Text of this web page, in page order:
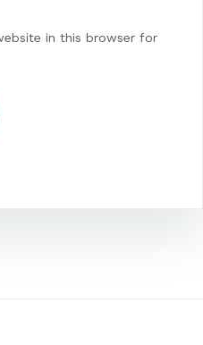
in this browser for